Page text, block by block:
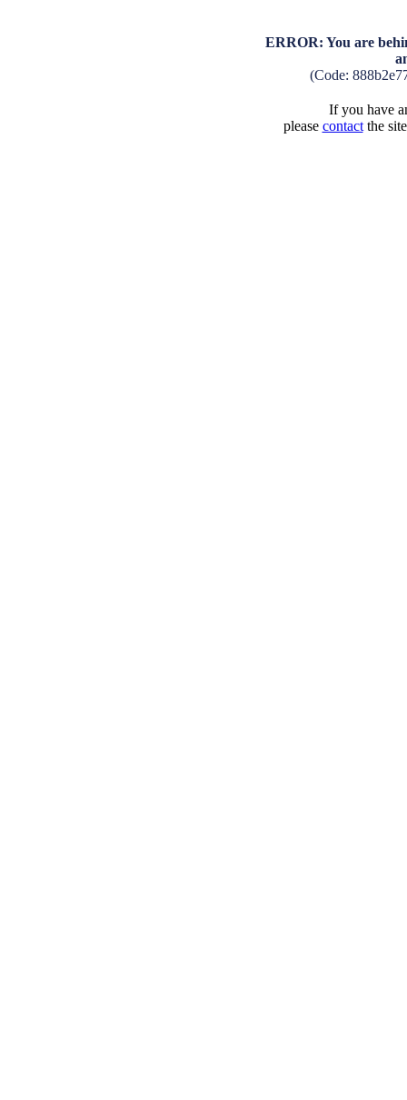
ERROR: You are
(Code:
If you have
please contactthe